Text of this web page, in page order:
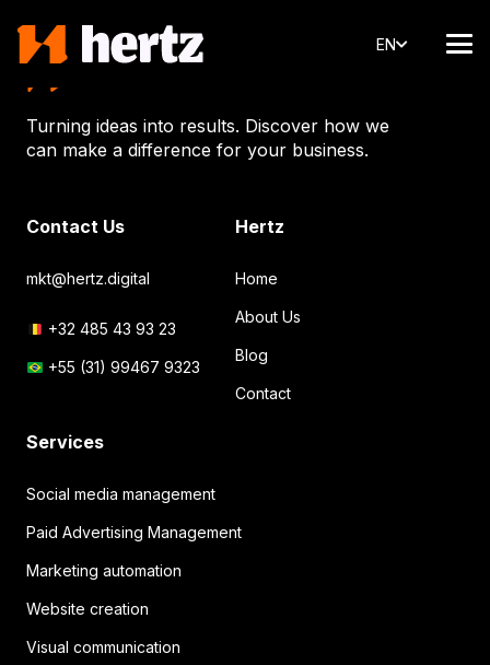
EN
Turning ideas into results. Discover how we
can make a difference for your business.
Contact Us
mkt@hertz.digital
+32 485 43 93 23
+55 (31) 99467 9323
Hertz
Home
About Us
Blog
Contact
Services
Social media management
Paid Advertising Management
Marketing automation
Website creation
Visual communication